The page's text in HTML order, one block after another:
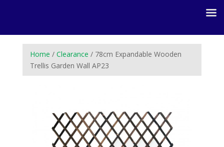
Home / Clearance / 78cm Expandable Wooden
Trellis Garden Wall AP23